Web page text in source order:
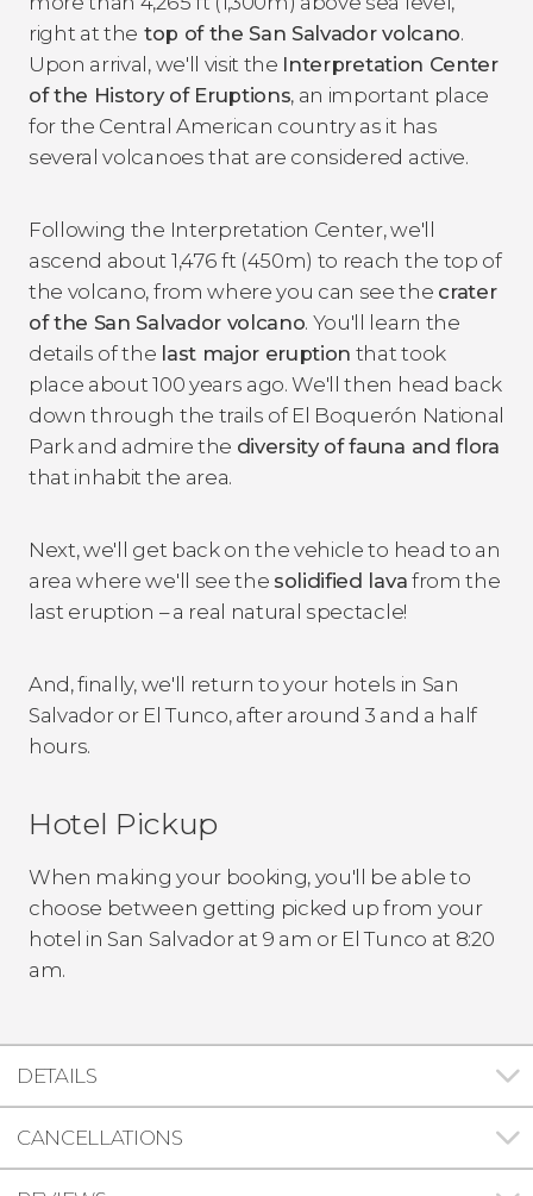
right at the top of the San Salvador volcano.
Upon arrival, we'll visit the Interpretation Center
of the History of Eruptions, an important place
for the Central American country as it has
several volcanoes that are considered active.
Following the Interpretation Center, we'll
ascend about 1,476 ft (450m) to reach the top of
the volcano, from where you can see the crater
of the San Salvador volcano. You'll learn the
details of the last major eruption that took
place about 100 years ago. We'll then head back
down through the trails of El Boquerón National
Park and admire the diversity of fauna and flora
that inhabit the area.
Next, we'll get back on the vehicle to head to an
area where we'll see the solidified lava from the
last eruption – a real natural spectacle!
And, finally, we'll return to your hotels in San
Salvador or El Tunco, after around 3 and a half
hours.
Hotel Pickup
When making your booking, you'll be able to
choose between getting picked up from your
hotel in San Salvador at 9 am or El Tunco at 8:20
am.
DETAILS
CANCELLATIONS